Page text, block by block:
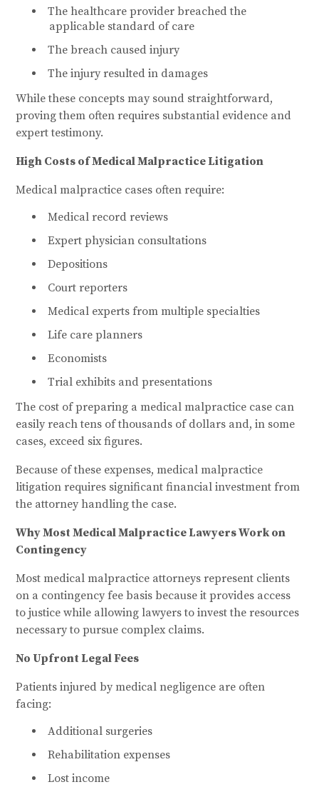
The healthcare provider breached the
applicable standard of care
The breach caused injury
The injury resulted in damages
While these concepts may sound straightforward,
proving them often requires substantial evidence and
expert testimony.
High Costs of Medical Malpractice Litigation
Medical malpractice cases often require:
Medical record reviews
Expert physician consultations
Depositions
Court reporters
Medical experts from multiple specialties
Life care planners
Economists
Trial exhibits and presentations
The cost of preparing a medical malpractice case can
easily reach tens of thousands of dollars and, in some
cases, exceed six figures.
Because of these expenses, medical malpractice
litigation requires significant financial investment from
the attorney handling the case.
Why Most Medical Malpractice Lawyers Work on
Contingency
Most medical malpractice attorneys represent clients
on a contingency fee basis because it provides access
to justice while allowing lawyers to invest the resources
necessary to pursue complex claims.
No Upfront Legal Fees
Patients injured by medical negligence are often
facing:
Additional surgeries
Rehabilitation expenses
Lost income